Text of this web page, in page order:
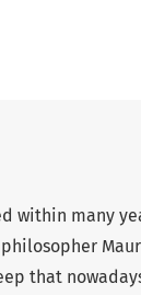
within many
that